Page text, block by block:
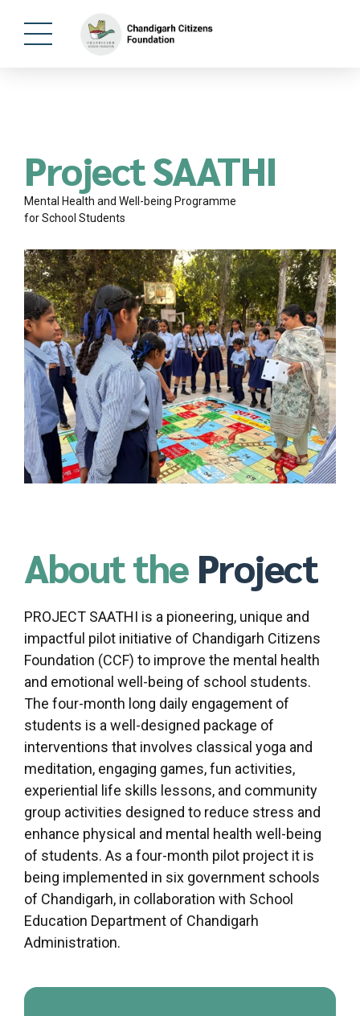
Project SAATHI
Mental Health and Well-being Programme
for School Students
About the Project
PROJECT SAATHI is a pioneering, unique and
impactful pilot initiative of Chandigarh Citizens
Foundation (CCF) to improve the mental health
and emotional well-being of school students.
The four-month long daily engagement of
students is a well-designed package of
interventions that involves classical yoga and
meditation, engaging games, fun activities,
experiential life skills lessons, and community
group activities designed to reduce stress and
enhance physical and mental health well-being
of students. As a four-month pilot project it is
being implemented in six government schools
of Chandigarh, in collaboration with School
Education Department of Chandigarh
Administration.